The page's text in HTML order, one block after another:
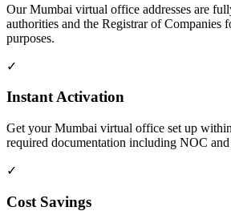
Our Mumbai virtual office addresses are
authorities and the Registrar of Companies
purposes.
✓
Instant Activation
Get your Mumbai virtual office set up
required documentation including NOC and
✓
Cost Savings